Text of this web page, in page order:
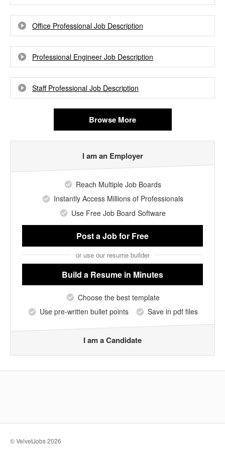
Office Professional Job Description
Professional Engineer Job Description
Staff Professional Job Description
Browse More
I am an Employer
Reach Multiple Job Boards
Instantly Access Millions of Professionals
Use Free Job Board Software
Post a Jobfor Free
or use our resume builder
Build a Resume in Minutes
Choose the best template
Use pre-written bullet points
Save in pdf files
I am a Candidate
© VelvetJobs 2026